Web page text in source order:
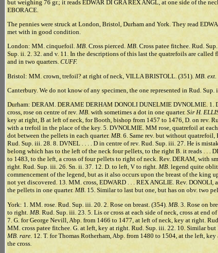
but weighing 76 gr.; it reads EDWAR DI GRA REX ANGL, at one side of the
EBORACE.
The pennies were struck at London, Bristol, Durham and York. They read
met with in good condition.
London: MM. cinquefoil. MB. Cross pierced. MB. Cross patee fitchee. Rud.
Sup. ii. 2. 32. and v. 11. In the descriptions of this last the quatrefoils are
and in two quarters. CUFF.
Bristol: MM. crown, trefoil? at right of neck, VILLA BRISTOLL. (351). MB.
Canterbury. We do not know of any specimen, the one represented in Rud.
Durham: DERAM. DERAME DERHAM DONOLI DUNELMIE DVNOLMIE. 1.
cross, rose on centre of rev. MB. with sometimes a dot in one quarter. Sir H.
key at right, B at left of neck, for Booth, bishop from 1457 to 1476, D. on rev.
with a trefoil in the place of the key. 5. DVNOLMIE. MM rose, quatrefoil at
dot between the pellets in each quarter. MB. 6. Same rev. but without
Rud. Sup. iii. 28. 8. DVNEL . . . . D in centre of rev. Rud. Sup. iii. 27. He is
belong which has to the left of the neck four pellets, to the right B. it reads . . .
to 1483, to the left, a cross of four pellets to right of neck. Rev. DERAM, with
right. Rud. Sup. iii. 26. Sn. ii. 37. 12. D. to left, V to right. MB. legend quite
commencement of the legend, but as it also occurs upon the breast of the
not yet discovered. 13. MM. cross, EDWARD . . . REX ANGLIE. Rev. DONOLI,
the pellets in one quarter. MB. 15. Similar to last but one, but has on obv. two
York: 1. MM. rose. Rud. Sup. iii. 20. 2. Rose on breast. (354). MB . 3. Rose on
to right. MB . Rud. Sup. iii. 23. 5. Lis or cross at each side of neck, cross at
7. G. for George Nevill, Abp. from 1466 to 1477, at left of neck, key at right.
MM. cross patee fitchee. G. at left, key at right. Rud. Sup. iii. 22. 10. Similar
MB. rare. 12. T. for Thomas Rotherham, Abp. from 1480 to 1504, at the left,
the cross.